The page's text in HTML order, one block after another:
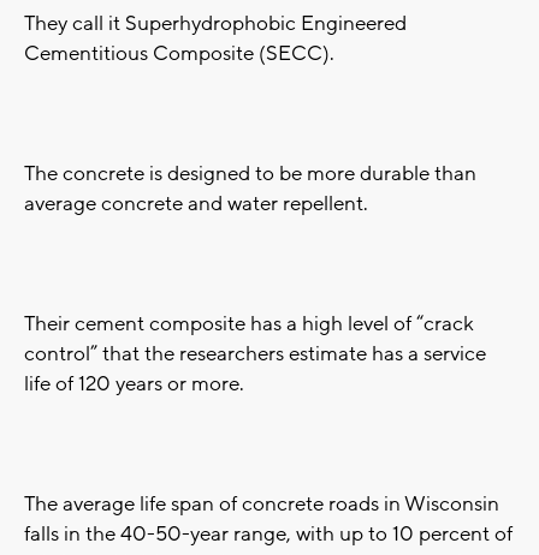
They call it Superhydrophobic Engineered
Cementitious Composite (SECC).
The concrete is designed to be more durable than
average concrete and water repellent.
Their cement composite has a high level of “crack
control” that the researchers estimate has a service
life of 120 years or more.
The average life span of concrete roads in Wisconsin
falls in the 40-50-year range, with up to 10 percent of